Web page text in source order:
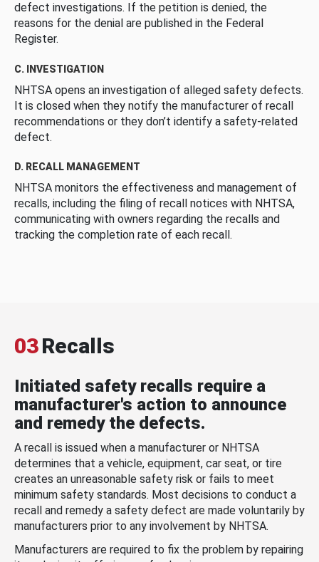
defect investigations. If the petition is denied, the
reasons for the denial are published in the Federal
Register.
C. INVESTIGATION
NHTSA opens an investigation of alleged safety defects.
It is closed when they notify the manufacturer of recall
recommendations or they don’t identify a safety-related
defect.
D. RECALL MANAGEMENT
NHTSA monitors the effectiveness and management of
recalls, including the filing of recall notices with NHTSA,
communicating with owners regarding the recalls and
tracking the completion rate of each recall.
03Recalls
Initiated safety recalls require a
manufacturer's action to announce
and remedy the defects.
A recall is issued when a manufacturer or NHTSA
determines that a vehicle, equipment, car seat, or tire
creates an unreasonable safety risk or fails to meet
minimum safety standards. Most decisions to conduct a
recall and remedy a safety defect are made voluntarily by
manufacturers prior to any involvement by NHTSA.
Manufacturers are required to fix the problem by repairing